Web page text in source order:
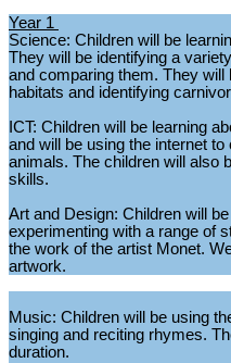
Year 1
Science: Children will be
They will be identifying a
and comparing them. They will
habitats and identifying
ICT: Children will be learning
and will be using the internet
animals. The children will also
skills.
Art and Design: Children will
experimenting with a range of
the work of the artist Monet.
artwork.
Music: Children will be using
singing and reciting rhymes.
duration.